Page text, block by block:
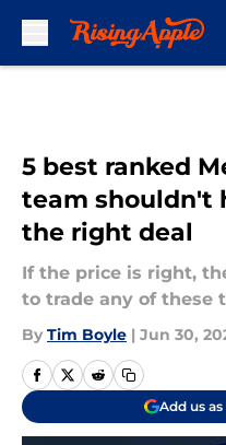
5 best ranked
team shouldn't
the right deal
If the price is right,
to trade any of these
By Tim Boyle | Jun 30,
Add us